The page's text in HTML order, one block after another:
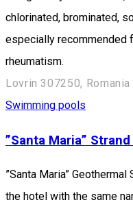
chlorinated, brominated,
especially recommended
rheumatism.
Lovrin 307250, Romania
Swimming pools
”Santa Maria”
”Santa Maria”
the hotel with the same